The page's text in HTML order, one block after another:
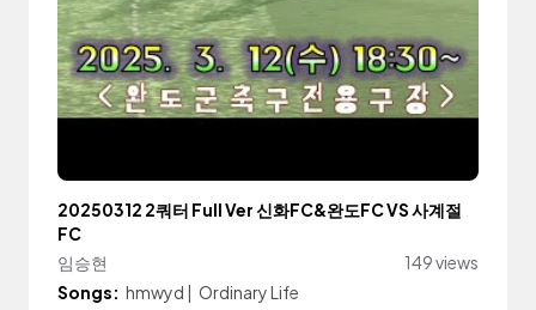
20250312 2쿼터 Full Ver 신화FC&완도FC VS 사계절
FC
임승현
149 views
Songs: hmwyd | Ordinary Life